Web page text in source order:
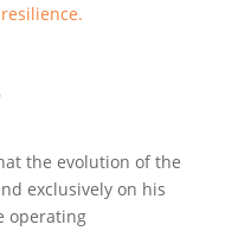
the evolution of the
exclusively on his
operating